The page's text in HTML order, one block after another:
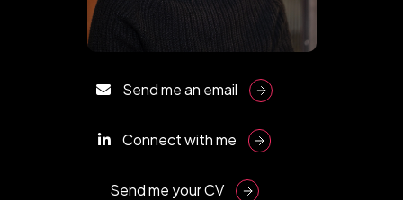
Send me an email
Connect with me
Send me your CV